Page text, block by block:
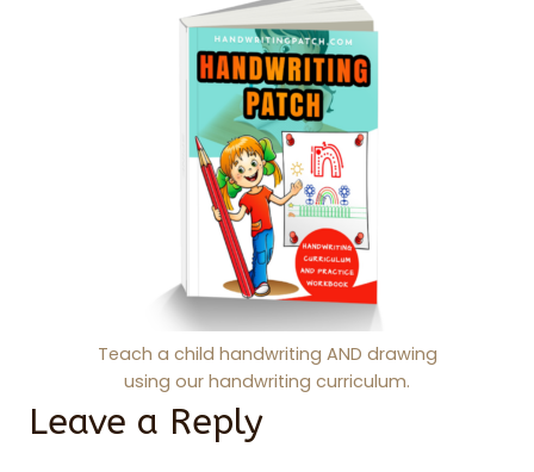
Teach a child handwriting AND drawing
using our handwriting curriculum.
Leave a Reply